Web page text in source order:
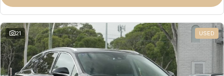
21 USED